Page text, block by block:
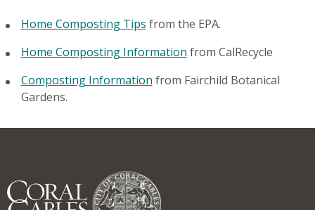
Home Composting Tips from the EPA.
Home Composting Information from CalRecycle
Composting Information from Fairchild Botanical
Gardens.